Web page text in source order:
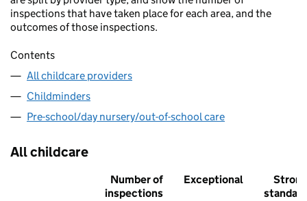
inspections that have taken place for each area, and the
outcomes of those inspections.
Contents
All childcare providers
Childminders
Pre-school/day nursery/out-of-school care
All childcare
Number of
inspections
Exceptional
Strong
standard